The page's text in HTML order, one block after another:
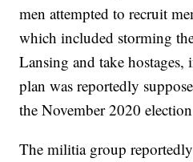
men attempted to recruit
which included storming
Lansing and take
plan was reportedly
the November 2020
The militia group